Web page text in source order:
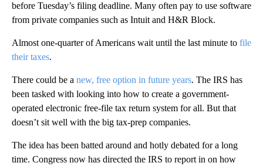
before Tuesday’s filing deadline. Many often pay to use software
from private companies such as Intuit and H&R Block.
Almost one-quarter of Americans wait until the last minute to file
their taxes.
There could be a new, free option in future years. The IRS has
been tasked with looking into how to create a government-
operated electronic free-file tax return system for all. But that
doesn’t sit well with the big tax-prep companies.
The idea has been batted around and hotly debated for a long
time. Congress now has directed the IRS to report in on how